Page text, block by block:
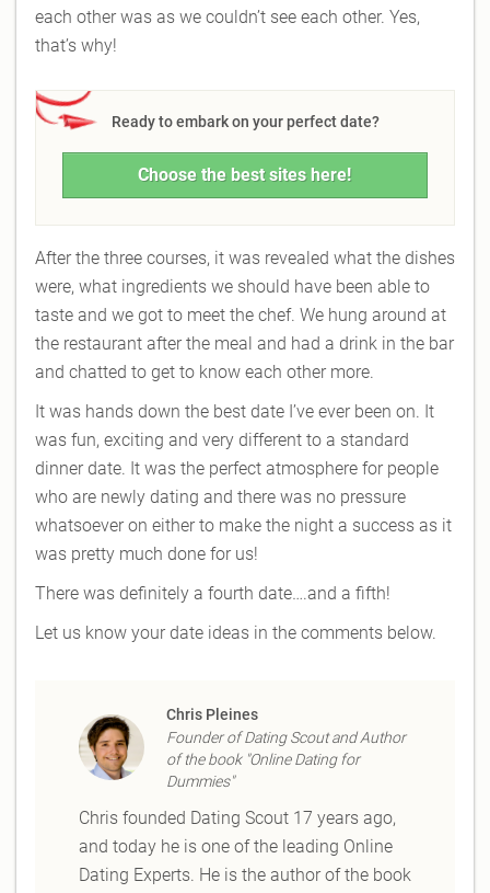
each other was as we couldn’t see each other. Yes,
that’s why!
Ready to embark on your perfect date?
Choose the best sites here!
After the three courses, it was revealed what the dishes
were, what ingredients we should have been able to
taste and we got to meet the chef. We hung around at
the restaurant after the meal and had a drink in the bar
and chatted to get to know each other more.
It was hands down the best date I’ve ever been on. It
was fun, exciting and very different to a standard
dinner date. It was the perfect atmosphere for people
who are newly dating and there was no pressure
whatsoever on either to make the night a success as it
was pretty much done for us!
There was definitely a fourth date….and a fifth!
Let us know your date ideas in the comments below.
Chris Pleines
Founder of Dating Scout and Author
of the book "Online Dating for
Dummies"
Chris founded Dating Scout 17 years ago,
and today he is one of the leading Online
Dating Experts. He is the author of the book